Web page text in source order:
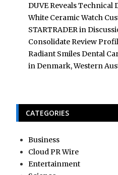
DUVE Reveals
White Ceramic Watch
STARTRADER in
Consolidate Review
Radiant Smiles Dental
in Denmark, Western
CATEGORIES
Business
Cloud PR Wire
Entertainment